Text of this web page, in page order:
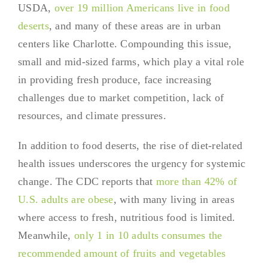
USDA, over 19 million Americans live in food
deserts, and many of these areas are in urban
centers like Charlotte. Compounding this issue,
small and mid-sized farms, which play a vital role
in providing fresh produce, face increasing
challenges due to market competition, lack of
resources, and climate pressures.
In addition to food deserts, the rise of diet-related
health issues underscores the urgency for systemic
change. The CDC reports that more than 42% of
U.S. adults are obese, with many living in areas
where access to fresh, nutritious food is limited.
Meanwhile, only 1 in 10 adults consumes the
recommended amount of fruits and vegetables